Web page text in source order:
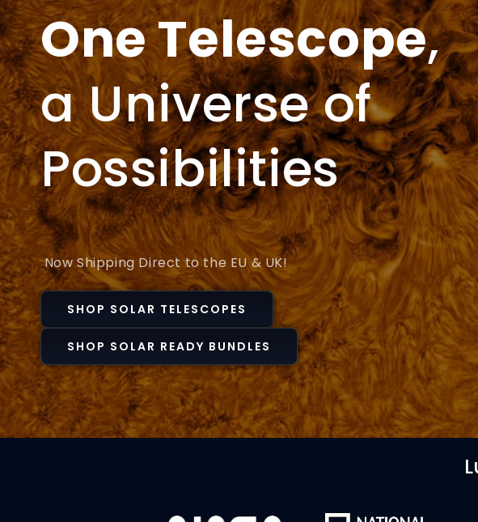
One Telescope,
a Universe of
Possibilities
Now Shipping Direct to the EU & UK!
SHOP SOLAR TELESCOPES
SHOP SOLAR READY BUNDLES